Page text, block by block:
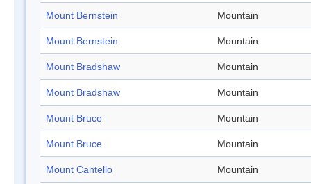
Mount Bernstein Mountain
Mount Bernstein Mountain
Mount Bradshaw Mountain
Mount Bradshaw Mountain
Mount Bruce Mountain
Mount Bruce Mountain
Mount Cantello Mountain